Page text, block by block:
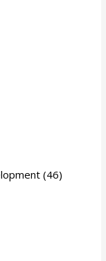
(46)